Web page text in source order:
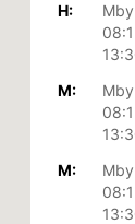
H:
M:
M: